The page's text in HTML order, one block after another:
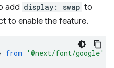
add display: swap to
to enable the feature.
from '@next/font/google'